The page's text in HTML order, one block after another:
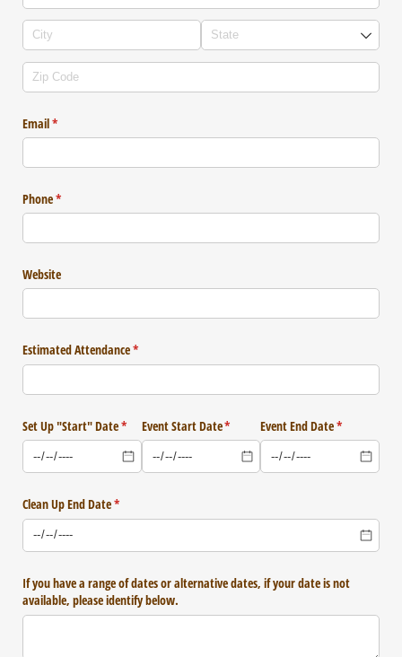
Email*
(required)
Phone*
(required)
Website
Estimated Attendance*
(required)
Set Up "Start" Date*
(required)
Event Start Date*
(required)Event End Date*
(required)
Clean Up End Date*
(required)
If you have a range of dates or alternative dates, if your date is not
available, please identify below.